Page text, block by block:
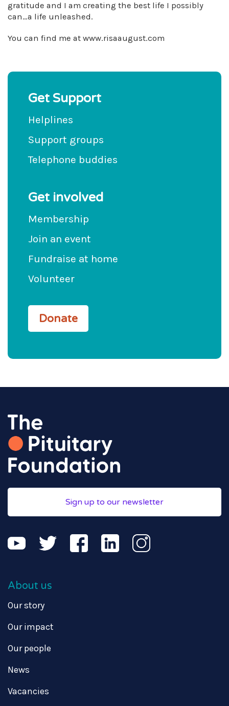
gratitude and I am creating the best life I possibly
can…a life unleashed.
You can find me at www.risaaugust.com
Get Support
Helplines
Support groups
Telephone buddies
Get involved
Membership
Join an event
Fundraise at home
Volunteer
Donate
Sign up to our newsletter
About us
Our story
Our impact
Our people
News
Vacancies